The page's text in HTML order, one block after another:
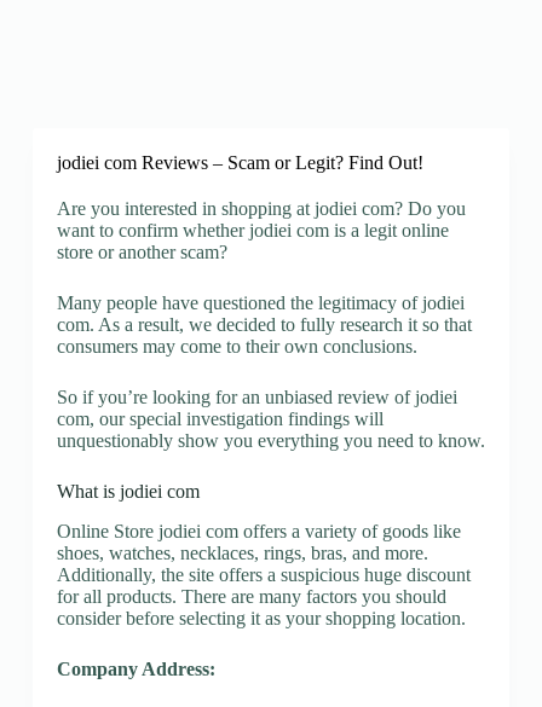
jodiei com Reviews – Scam or Legit? Find Out!
Are you interested in shopping at jodiei com? Do you
want to confirm whether jodiei com is a legit online
store or another scam?
Many people have questioned the legitimacy of jodiei
com. As a result, we decided to fully research it so that
consumers may come to their own conclusions.
So if you’re looking for an unbiased review of jodiei
com, our special investigation findings will
unquestionably show you everything you need to know.
What is jodiei com
Online Store jodiei com offers a variety of goods like
shoes, watches, necklaces, rings, bras, and more.
Additionally, the site offers a suspicious huge discount
for all products. There are many factors you should
consider before selecting it as your shopping location.
Company Address: